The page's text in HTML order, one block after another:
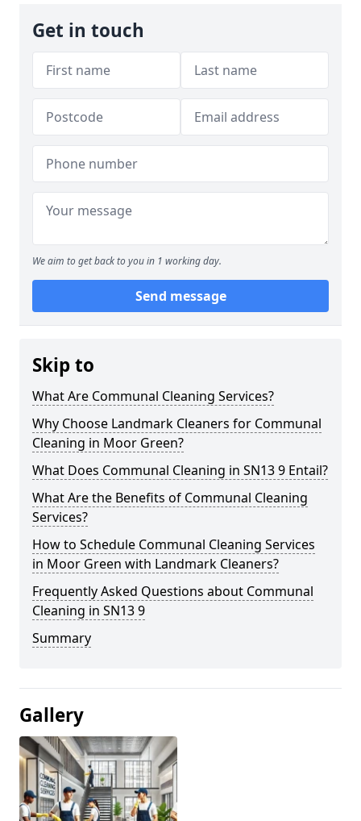
Get in touch
We aim to get back to you in 1 working day.
Send message
Skip to
What Are Communal Cleaning Services?
Why Choose Landmark Cleaners for Communal
Cleaning in Moor Green?
What Does Communal Cleaning in SN13 9 Entail?
What Are the Benefits of Communal Cleaning
Services?
How to Schedule Communal Cleaning Services
in Moor Green with Landmark Cleaners?
Frequently Asked Questions about Communal
Cleaning in SN13 9
Summary
Gallery